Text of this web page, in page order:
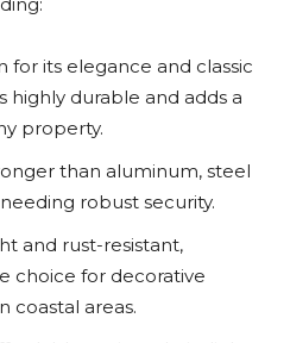
for its elegance and classic
highly durable and adds a
property.
than aluminum, steel
robust security.
and rust-resistant,
choice for decorative
coastal areas.